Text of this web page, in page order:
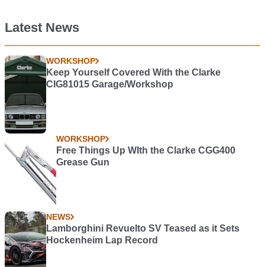
Latest News
WORKSHOP
Keep Yourself Covered With the Clarke
CIG81015 Garage/Workshop
WORKSHOP
Free Things Up WIth the Clarke CGG400
Grease Gun
NEWS
Lamborghini Revuelto SV Teased as it Sets
Hockenheim Lap Record